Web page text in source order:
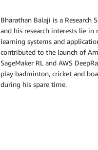
Bharathan Balaji is a Research
and his research interests lie in
learning systems and
contributed to the launch of
SageMaker RL and AWS
play badminton, cricket and
during his spare time.